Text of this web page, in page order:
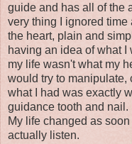
guide and has all of the
very thing I ignored
the heart, plain and
having an idea of what
my life wasn't what my
would try to manipulate,
what I had was exactly
guidance tooth and
My life changed as
actually listen.